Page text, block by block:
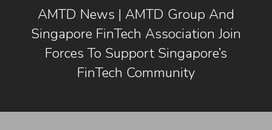
AMTD News | AMTD Group And
Singapore FinTech Association Join
Forces To Support Singapore’s
FinTech Community